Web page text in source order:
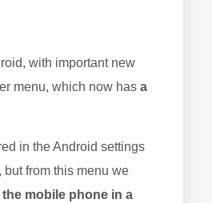
with important new
menu, which now has a
in the Android settings
from this menu we
the mobile phone in a